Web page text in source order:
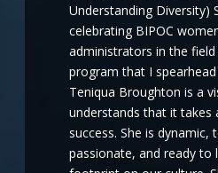
Understanding Diversity)
celebrating BIPOC
administrators in the
program that I
Teniqua Broughton is a
understands that it takes
success. She is dynamic,
passionate, and ready to